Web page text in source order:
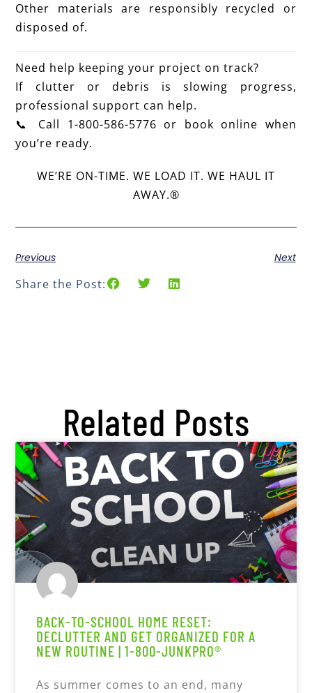
Other materials are responsibly recycled or
disposed of.
Need help keeping your project on track?
If clutter or debris is slowing progress,
professional support can help.
📞 Call 1-800-586-5776 or book online when
you’re ready.
WE’RE ON-TIME. WE LOAD IT. WE HAUL IT
AWAY.®
Previous Next
Share the Post:
Related Posts
BACK-TO-SCHOOL HOME RESET:
DECLUTTER AND GET ORGANIZED FOR A
NEW ROUTINE | 1-800-JUNKPRO®
As summer comes to an end, many